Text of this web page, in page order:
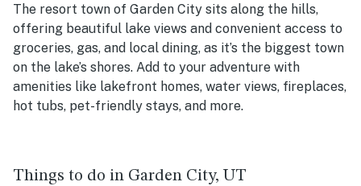
The resort town of Garden City sits along the hills,
offering beautiful lake views and convenient access to
groceries, gas, and local dining, as it’s the biggest town
on the lake’s shores. Add to your adventure with
amenities like lakefront homes, water views, fireplaces,
hot tubs, pet-friendly stays, and more.
Things to do in Garden City, UT